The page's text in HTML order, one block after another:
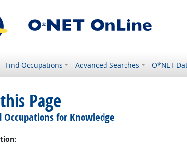
Find Occupations Advanced Searches O*NET
Page
Occupations for Knowledge